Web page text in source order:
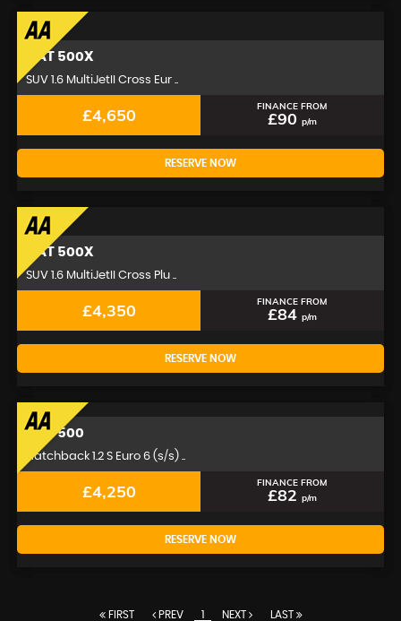
FIAT 500X
SUV 1.6 MultiJetII Cross Eur ..
£4,650 FINANCE FROM
£90 p/m
RESERVE NOW
FIAT 500X
SUV 1.6 MultiJetII Cross Plu ..
£4,350 FINANCE FROM
£84 p/m
RESERVE NOW
FIAT500
Hatchback 1.2 S Euro 6 (s/s) ..
£4,250 FINANCE FROM
£82 p/m
RESERVE NOW
FIRST PREV 1 NEXT LAST